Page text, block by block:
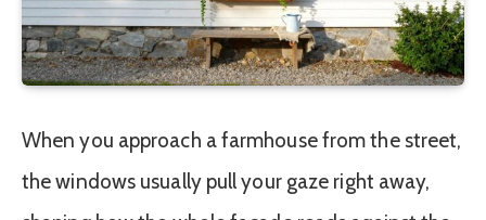
When you approach a farmhouse from the street,
the windows usually pull your gaze right away,